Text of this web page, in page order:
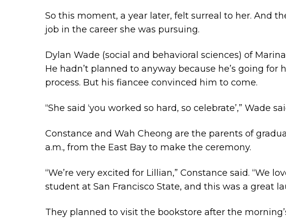
So this moment, a year later, felt surreal to her. And
job in the career she was pursuing.
Dylan Wade (social and behavioral sciences) of
He hadn’t planned to anyway because he’s going
process. But his fiancee convinced him to come.
“She said ‘you worked so hard, so celebrate’,” Wade
Constance and Wah Cheong are the parents of
a.m., from the East Bay to make the ceremony.
“We’re very excited for Lillian,” Constance said. “We
student at San Francisco State, and this was a great
They planned to visit the bookstore after the